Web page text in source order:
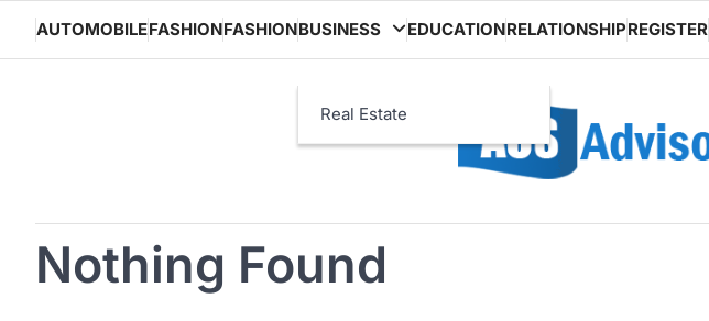
content
AUTOMOBILEFASHIONFASHIONBUSINESS
Real Estate
EDUCATIONRELATIONSHIPREGISTER
Nothing Found